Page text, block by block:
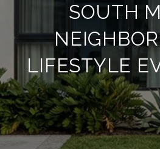
SOUTH
LIFESTYLE